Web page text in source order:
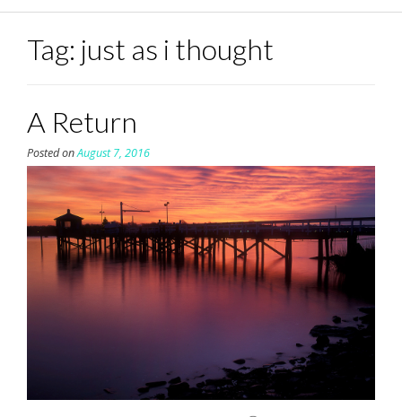
Tag: just as i thought
A Return
Posted onAugust 7, 2016